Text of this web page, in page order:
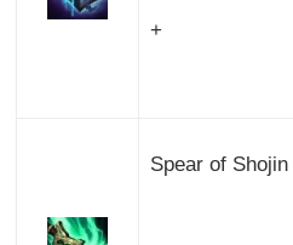
+
Spear of Shojin